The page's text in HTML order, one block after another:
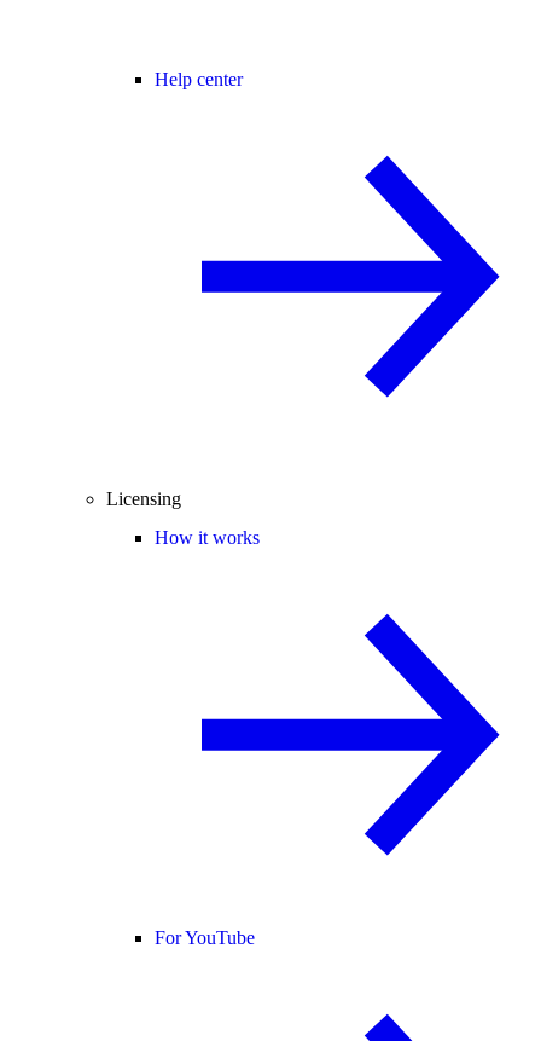
Help center
Licensing
How it works
For YouTube